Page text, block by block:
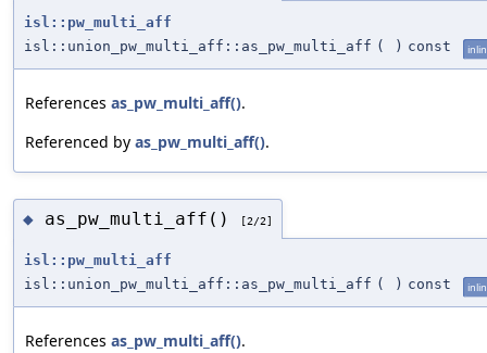
isl::pw_multi_aff
isl::union_pw_multi_aff::as_pw_multi_aff ( ) const
References as_pw_multi_aff().
Referenced by as_pw_multi_aff().
◆ as_pw_multi_aff() [2/2]
isl::pw_multi_aff
isl::union_pw_multi_aff::as_pw_multi_aff ( ) const
References as_pw_multi_aff().